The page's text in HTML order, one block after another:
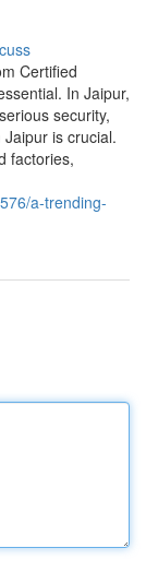
Certified
In Jaipur,
security,
is crucial.
factories,
a-trending-